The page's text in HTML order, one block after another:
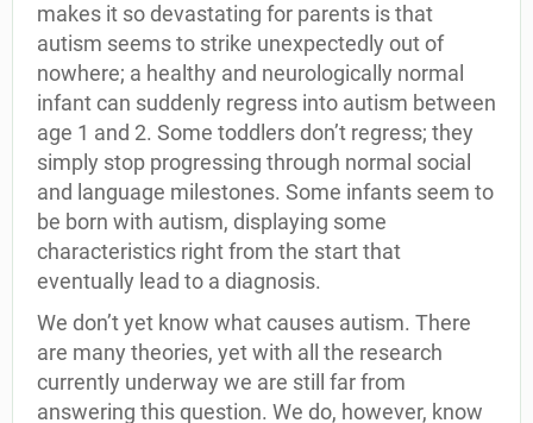
makes it so devastating for parents is that
autism seems to strike unexpectedly out of
nowhere; a healthy and neurologically normal
infant can suddenly regress into autism between
age 1 and 2. Some toddlers don’t regress; they
simply stop progressing through normal social
and language milestones. Some infants seem to
be born with autism, displaying some
characteristics right from the start that
eventually lead to a diagnosis.
We don’t yet know what causes autism. There
are many theories, yet with all the research
currently underway we are still far from
answering this question. We do, however, know